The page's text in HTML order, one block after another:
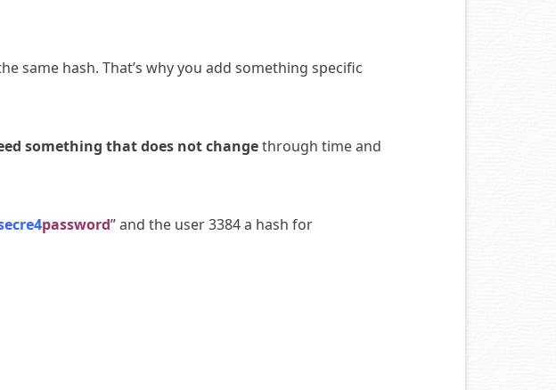
same hash. That’s why you add something specific
something that does not changethrough time and
password” and the user 3384 a hash for